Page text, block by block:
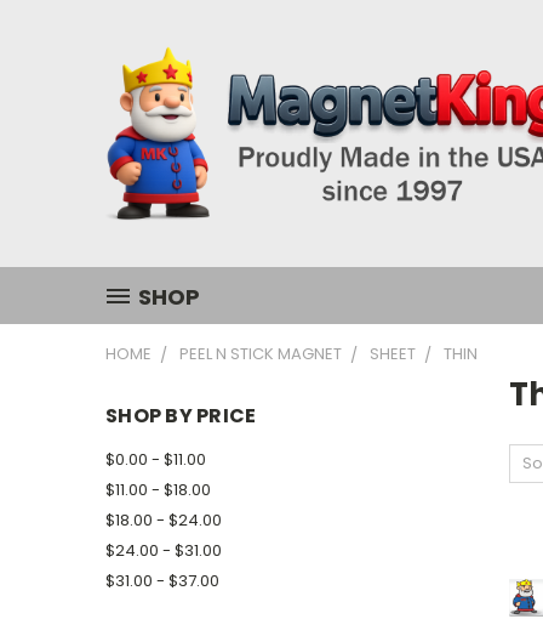
SHOP
HOME PEEL N STICK MAGNET SHEET THIN
SHOP BY PRICE
$0.00 - $11.00
$11.00 - $18.00
$18.00 - $24.00
$24.00 - $31.00
$31.00 - $37.00